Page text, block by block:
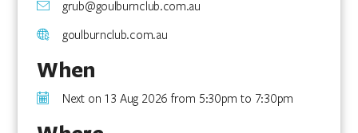
grub@goulburnclub.com.au
goulburnclub.com.au
When
Next on 13 Aug 2026 from 5:30pm to 7:30pm